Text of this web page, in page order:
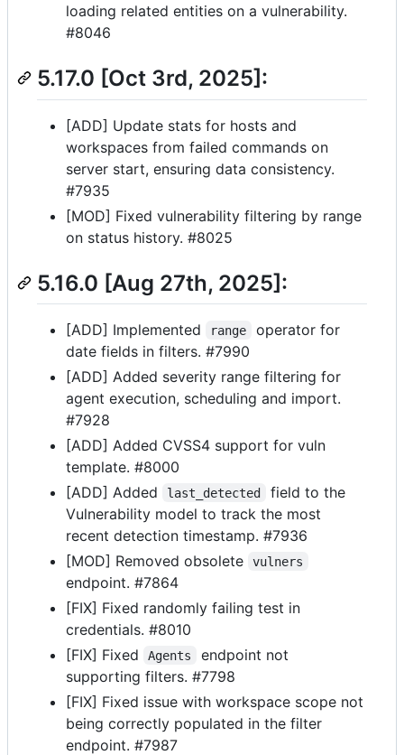
loading related entities on a vulnerability.
#8046
5.17.0 [Oct 3rd, 2025]:
[ADD] Update stats for hosts and
workspaces from failed commands on
server start, ensuring data consistency.
#7935
[MOD] Fixed vulnerability filtering by range
on status history. #8025
5.16.0 [Aug 27th, 2025]:
[ADD] Implemented range
operator for
date fields in filters. #7990
[ADD] Added severity range filtering for
agent execution, scheduling and import.
#7928
[ADD] Added CVSS4 support for vuln
template. #8000
[ADD] Added
last_detected
field to the
Vulnerability model to track the most
recent detection timestamp. #7936
[MOD] Removed obsolete
vulners
endpoint. #7864
[FIX] Fixed randomly failing test in
credentials. #8010
[FIX] Fixed
Agents
endpoint not
supporting filters. #7798
[FIX] Fixed issue with workspace scope not
being correctly populated in the filter
endpoint. #7987